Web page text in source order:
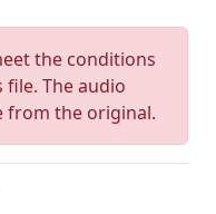
the conditions
The audio
from the original.